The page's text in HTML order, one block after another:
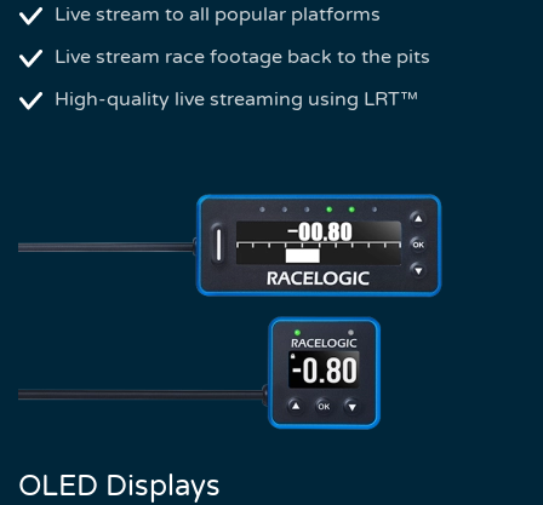
Live stream to all popular platforms
Live stream race footage back to the pits
High-quality live streaming using LRT™
OLED Displays